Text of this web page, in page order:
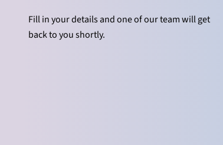
Fill in your details and one of our team will get
back to you shortly.